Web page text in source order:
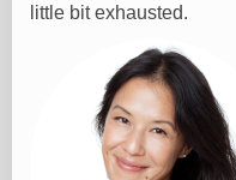
little bit exhausted.